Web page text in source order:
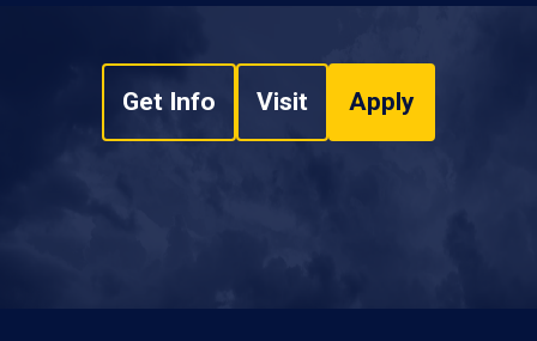
Get Info Visit Apply